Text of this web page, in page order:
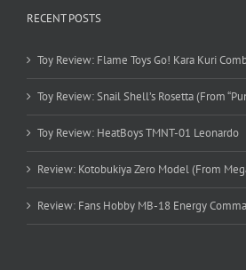
RECENT POSTS
Toy Review: Flame Toys Go! Kara Kuri
Toy Review: Snail Shell’s Rosetta (From
Toy Review: HeatBoys TMNT-01 Leonardo
Review: Kotobukiya Zero Model (From
Review: Fans Hobby MB-18 Energy